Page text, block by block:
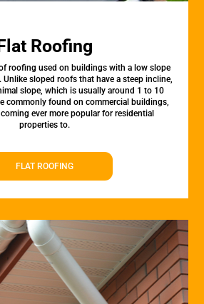
Roofing
roofing used on buildings with a low slope
sloped roofs that have a steep incline,
slope, which is usually around 1 to 10
commonly found on commercial buildings,
ever more popular for residential
properties to.
FLAT ROOFING